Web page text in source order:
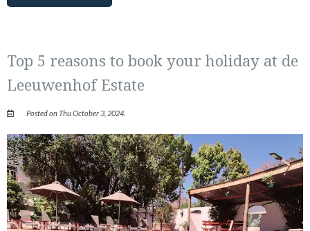
Top 5 reasons to book your holiday at de
Leeuwenhof Estate
Posted on Thu October 3, 2024.